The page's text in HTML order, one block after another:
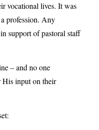
vocational lives. It was
profession. Any
support of pastoral staff
– and no one
His input on their